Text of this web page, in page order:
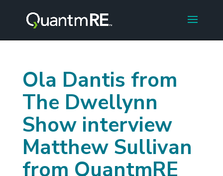
Ola Dantis from
The Dwellynn
Show interview
Matthew Sullivan
from QuantmRE